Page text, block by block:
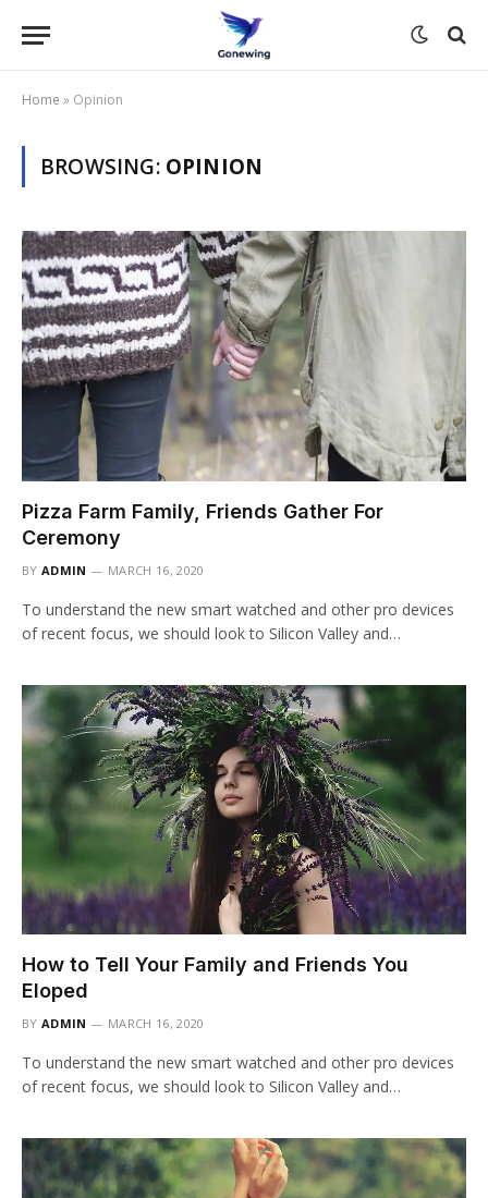
Home » Opinion
BROWSING: OPINION
Pizza Farm Family, Friends Gather For
Ceremony
BY ADMIN MARCH 16, 2020
To understand the new smart watched and other pro devices
of recent focus, we should look to Silicon Valley and…
How to Tell Your Family and Friends You
Eloped
BY ADMIN MARCH 16, 2020
To understand the new smart watched and other pro devices
of recent focus, we should look to Silicon Valley and…